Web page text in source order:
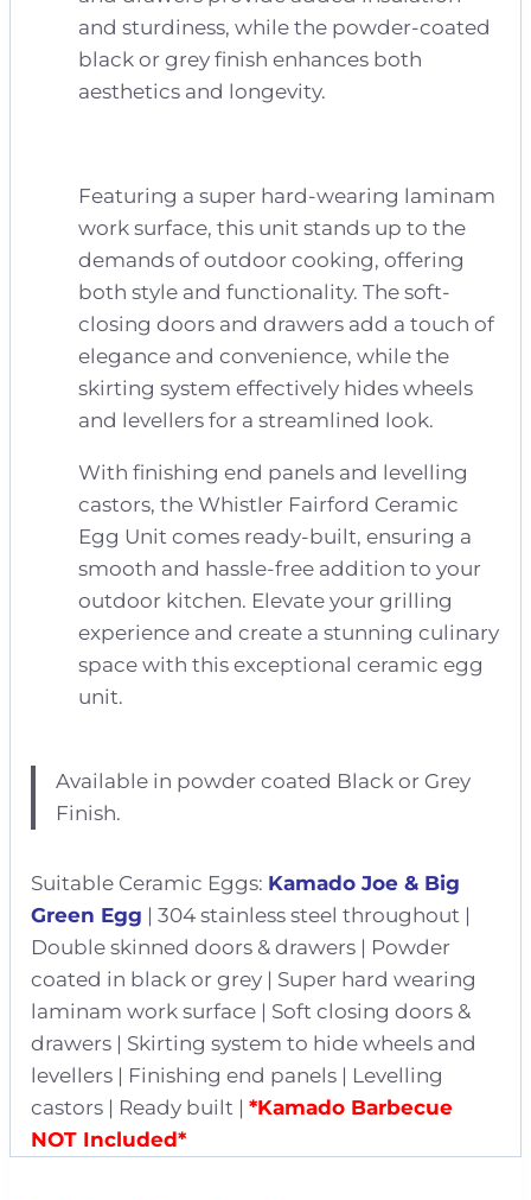
and sturdiness, while the powder-coated
black or grey finish enhances both
aesthetics and longevity.
Featuring a super hard-wearing laminam
work surface, this unit stands up to the
demands of outdoor cooking, offering
both style and functionality. The soft-
closing doors and drawers add a touch of
elegance and convenience, while the
skirting system effectively hides wheels
and levellers for a streamlined look.
With finishing end panels and levelling
castors, the Whistler Fairford Ceramic
Egg Unit comes ready-built, ensuring a
smooth and hassle-free addition to your
outdoor kitchen. Elevate your grilling
experience and create a stunning culinary
space with this exceptional ceramic egg
unit.
Available in powder coated Black or Grey
Finish.
Suitable Ceramic Eggs: Kamado Joe & Big
Green Egg | 304 stainless steel throughout |
Double skinned doors & drawers | Powder
coated in black or grey | Super hard wearing
laminam work surface | Soft closing doors &
drawers | Skirting system to hide wheels and
levellers | Finishing end panels | Levelling
castors | Ready built | *Kamado Barbecue
NOT Included*